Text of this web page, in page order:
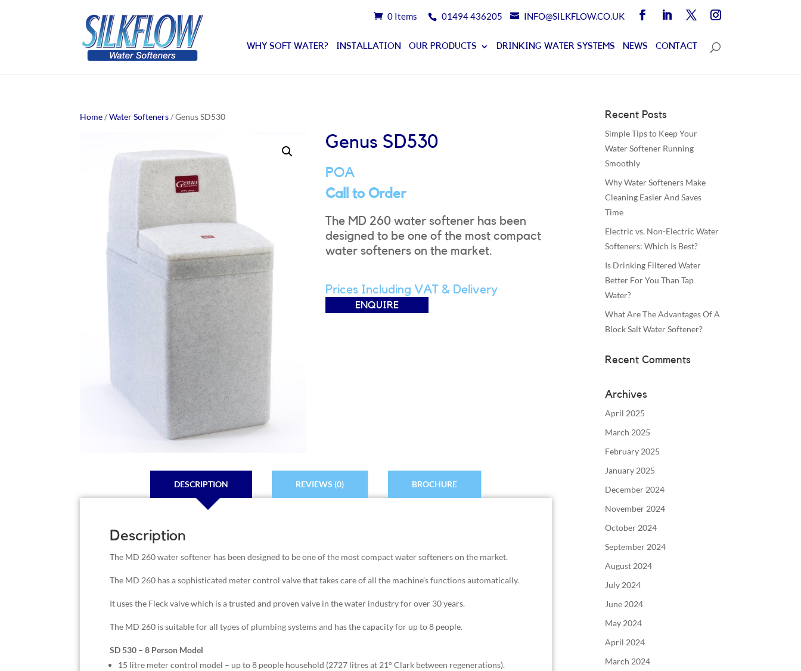
0 Items 01494 436205 INFO@SILKFLOW.CO.UK
WHY SOFT WATER? INSTALLATION OUR PRODUCTS DRINKING WATER SYSTEMS NEWS CONTACT
Home/Water Softeners/ Genus SD530
Genus SD530
POA
Call to Order
The MD 260 water softener has been
designed to be one of the most compact
water softeners on the market.
Prices Including VAT & Delivery
ENQUIRE
DESCRIPTION REVIEWS (0) BROCHURE
Description
The MD 260 water softener has been designed to be one of the most compact water softeners on the market.
The MD 260 has a sophisticated meter control valve that takes care of all the machine’s functions automatically.
It uses the Fleck valve which is a trusted and proven valve in the water industry for over 30 years.
The MD 260 is suitable for all types of plumbing systems and has the capacity for up to 8 people.
SD 530 – 8 Person Model
15 litre meter control model – up to 8 people household (2727 litres at 21° Clark between regenerations).
Recent Posts
Simple Tips to Keep Your
Water Softener Running
Smoothly
Why Water Softeners Make
Cleaning Easier And Saves
Time
Electric vs. Non-Electric Water
Softeners: Which Is Best?
Is Drinking Filtered Water
Better For You Than Tap
Water?
What Are The Advantages Of A
Block Salt Water Softener?
Recent Comments
Archives
April 2025
March 2025
February 2025
January 2025
December 2024
November 2024
October 2024
September 2024
August 2024
July 2024
June 2024
May 2024
April 2024
March 2024